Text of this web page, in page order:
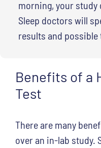
morning, your study
Sleep doctors will
results and
Benefits of a
Test
There are many
over an in-lab study.